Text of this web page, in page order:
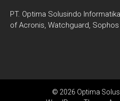
PT. Optima Solusindo
of Acronis, Watchguard,
© 2026 Optima